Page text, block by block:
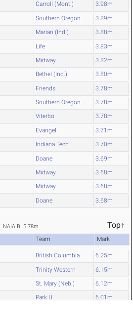
Carroll (Mont.) 3.98m
Southern Oregon 3.89m
Marian (Ind.) 3.88m
Life 3.83m
Midway 3.82m
Bethel (Ind.) 3.80m
Friends 3.78m
Southern Oregon 3.78m
Viterbo 3.78m
Evangel 3.71m
Indiana Tech 3.70m
Doane 3.69m
Midway 3.68m
Midway 3.68m
Doane 3.68m
NAIA B 5.78m Top↑
Team Mark
British Columbia 6.25m
Trinity Western 6.15m
St. Mary (Neb.) 6.12m
Park U. 6.01m